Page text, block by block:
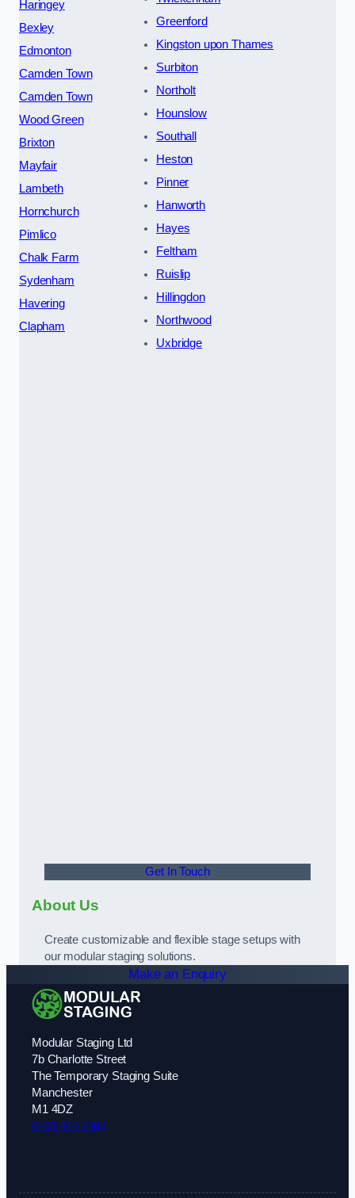
Haringey
Bexley
Edmonton
Camden Town
Camden Town
Wood Green
Brixton
Mayfair
Lambeth
Hornchurch
Pimlico
Chalk Farm
Sydenham
Havering
Clapham
Greenford
Kingston upon Thames
Surbiton
Northolt
Hounslow
Southall
Heston
Pinner
Hanworth
Hayes
Feltham
Ruislip
Hillingdon
Northwood
Uxbridge
Get In Touch
About Us
Create customizable and flexible stage setups with
our modular staging solutions.
Make an Enquiry
Modular Staging Ltd
7b Charlotte Street
The Temporary Staging Suite
Manchester
M1 4DZ
0161 410 1387